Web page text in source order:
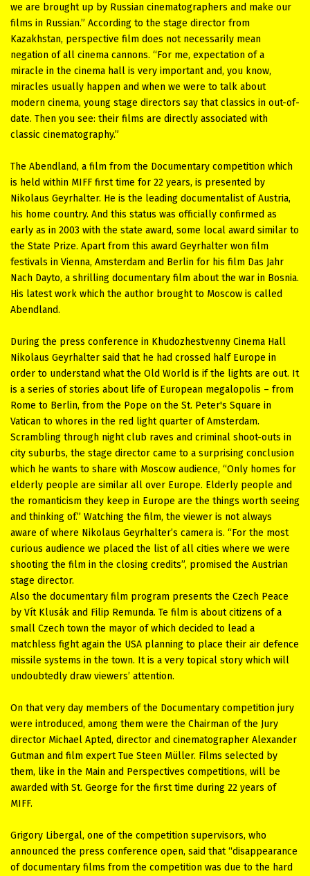
we are brought up by Russian cinematographers and make our
films in Russian.” According to the stage director from
Kazakhstan, perspective film does not necessarily mean
negation of all cinema cannons. “For me, expectation of a
miracle in the cinema hall is very important and, you know,
miracles usually happen and when we were to talk about
modern cinema, young stage directors say that classics in out-of-
date. Then you see: their films are directly associated with
classic cinematography.”
The Abendland, a film from the Documentary competition which
is held within MIFF first time for 22 years, is presented by
Nikolaus Geyrhalter. He is the leading documentalist of Austria,
his home country. And this status was officially confirmed as
early as in 2003 with the state award, some local award similar to
the State Prize. Apart from this award Geyrhalter won film
festivals in Vienna, Amsterdam and Berlin for his film Das Jahr
Nach Dayto, a shrilling documentary film about the war in Bosnia.
His latest work which the author brought to Moscow is called
Abendland.
During the press conference in Khudozhestvenny Cinema Hall
Nikolaus Geyrhalter said that he had crossed half Europe in
order to understand what the Old World is if the lights are out. It
is a series of stories about life of European megalopolis – from
Rome to Berlin, from the Pope on the St. Peter's Square in
Vatican to whores in the red light quarter of Amsterdam.
Scrambling through night club raves and criminal shoot-outs in
city suburbs, the stage director came to a surprising conclusion
which he wants to share with Moscow audience, “Only homes for
elderly people are similar all over Europe. Elderly people and
the romanticism they keep in Europe are the things worth seeing
and thinking of.” Watching the film, the viewer is not always
aware of where Nikolaus Geyrhalter’s camera is. “For the most
curious audience we placed the list of all cities where we were
shooting the film in the closing credits”, promised the Austrian
stage director.
Also the documentary film program presents the Czech Peace
by Vít Klusák and Filip Remunda. Te film is about citizens of a
small Czech town the mayor of which decided to lead a
matchless fight again the USA planning to place their air defence
missile systems in the town. It is a very topical story which will
undoubtedly draw viewers’ attention.
On that very day members of the Documentary competition jury
were introduced, among them were the Chairman of the Jury
director Michael Apted, director and cinematographer Alexander
Gutman and film expert Tue Steen Müller. Films selected by
them, like in the Main and Perspectives competitions, will be
awarded with St. George for the first time during 22 years of
MIFF.
Grigory Libergal, one of the competition supervisors, who
announced the press conference open, said that “disappearance
of documentary films from the competition was due to the hard